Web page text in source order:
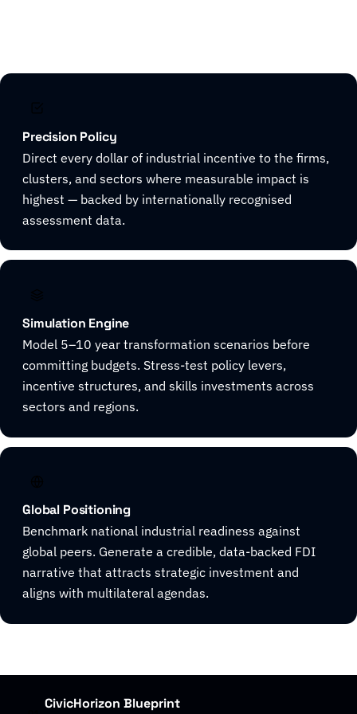
Precision Policy
Direct every dollar of industrial incentive to the firms,
clusters, and sectors where measurable impact is
highest — backed by internationally recognised
assessment data.
Simulation Engine
Model 5–10 year transformation scenarios before
committing budgets. Stress-test policy levers,
incentive structures, and skills investments across
sectors and regions.
Global Positioning
Benchmark national industrial readiness against
global peers. Generate a credible, data-backed FDI
narrative that attracts strategic investment and
aligns with multilateral agendas.
CivicHorizon Blueprint